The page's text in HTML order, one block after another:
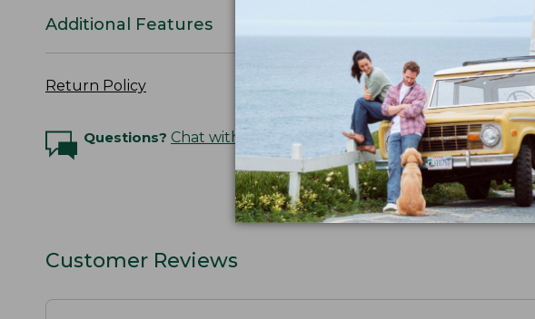
Additional Features
Return Policy
Questions? Chat with an Expert
Customer Reviews